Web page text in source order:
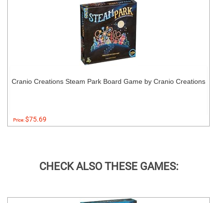
Cranio Creations Steam Park Board Game by Cranio Creations
Price:$75.69
CHECK ALSO THESE GAMES: